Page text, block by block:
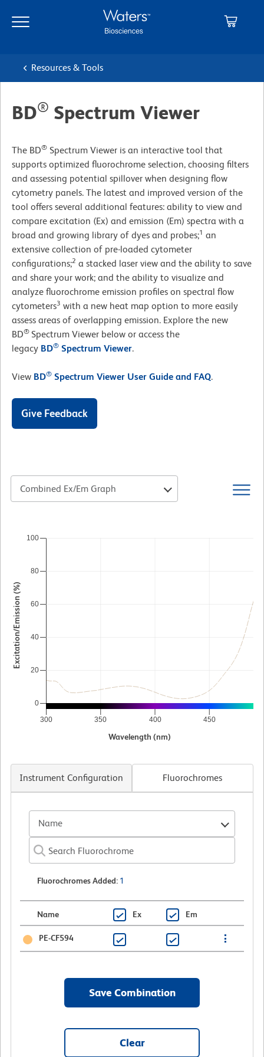
main
navigation
Resources & Tools
BD® Spectrum Viewer
The BD® Spectrum Viewer is an interactive tool that
supports optimized fluorochrome selection, choosing filters
and assessing potential spillover when designing flow
cytometry panels. The latest and improved version of the
tool offers several additional features: ability to view and
compare excitation (Ex) and emission (Em) spectra with a
broad and growing library of dyes and probes;1 an
extensive collection of pre-loaded cytometer
configurations;2 a stacked laser view and the ability to save
and share your work; and the ability to visualize and
analyze fluorochrome emission profiles on spectral flow
cytometers3 with a new heat map option to more easily
assess areas of overlapping emission. Explore the new
BD® Spectrum Viewer below or access the
legacy BD® Spectrum Viewer.
View BD® Spectrum Viewer User Guide and FAQ.
Give Feedback
Combined Ex/Em Graph
300 350 400 450
Excitation/Emission (%)
0
20
40
60
80
100
Wavelength (nm)
Instrument Configuration Fluorochromes
Name
Fluorochromes Added: 1
Name Ex Em
PE-CF594
Save Combination
Clear